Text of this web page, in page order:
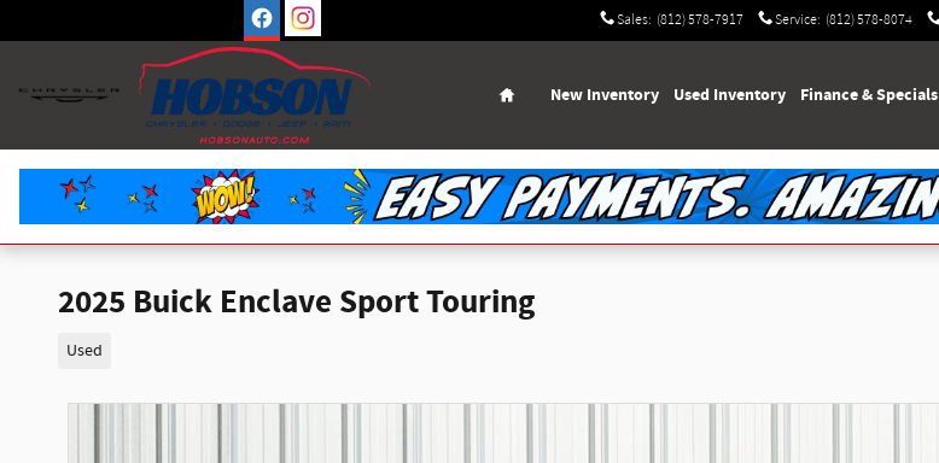
Sales: (812) 578-7917 Service: (812) 578-8074
Home
New Inventory Used Inventory Finance & Specials
2025 Buick Enclave Sport Touring
Used